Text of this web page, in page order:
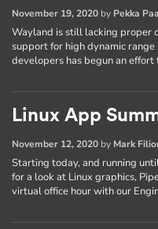
November 19, 2020 by Pekka
Wayland is still lacking proper
support for high dynamic
developers has begun an
Linux App
November 12, 2020 by Mark
Starting today, and running
for a look at Linux graphics,
virtual office hour with our